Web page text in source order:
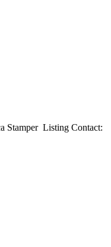
Stamper Listing Contact: